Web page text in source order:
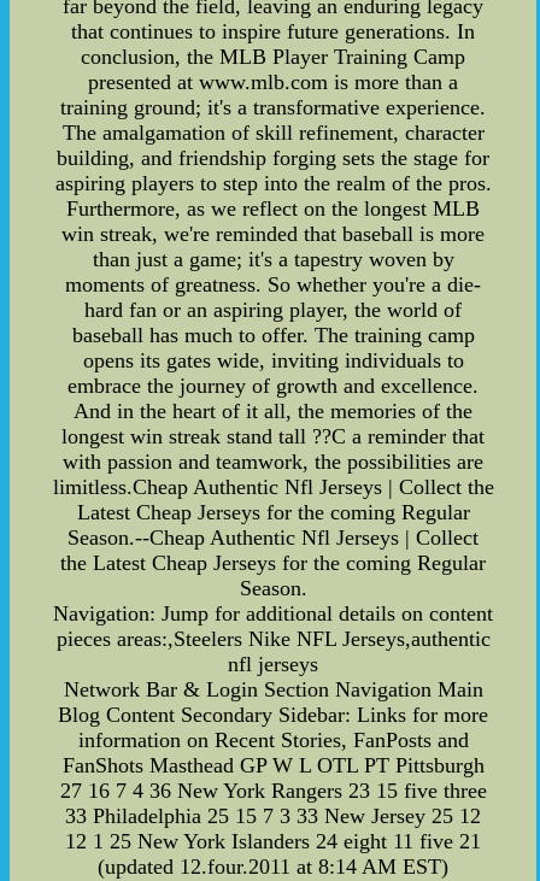
far beyond the field, leaving an enduring legacy
that continues to inspire future generations. In
conclusion, the MLB Player Training Camp
presented at www.mlb.com is more than a
training ground; it's a transformative experience.
The amalgamation of skill refinement, character
building, and friendship forging sets the stage for
aspiring players to step into the realm of the pros.
Furthermore, as we reflect on the longest MLB
win streak, we're reminded that baseball is more
than just a game; it's a tapestry woven by
moments of greatness. So whether you're a die-
hard fan or an aspiring player, the world of
baseball has much to offer. The training camp
opens its gates wide, inviting individuals to
embrace the journey of growth and excellence.
And in the heart of it all, the memories of the
longest win streak stand tall ??C a reminder that
with passion and teamwork, the possibilities are
limitless.Cheap Authentic Nfl Jerseys | Collect the
Latest Cheap Jerseys for the coming Regular
Season.--Cheap Authentic Nfl Jerseys | Collect
the Latest Cheap Jerseys for the coming Regular
Season.
Navigation: Jump for additional details on content
pieces areas:,Steelers Nike NFL Jerseys,authentic
nfl jerseys
Network Bar & Login Section Navigation Main
Blog Content Secondary Sidebar: Links for more
information on Recent Stories, FanPosts and
FanShots Masthead GP W L OTL PT Pittsburgh
27 16 7 4 36 New York Rangers 23 15 five three
33 Philadelphia 25 15 7 3 33 New Jersey 25 12
12 1 25 New York Islanders 24 eight 11 five 21
(updated 12.four.2011 at 8:14 AM EST)